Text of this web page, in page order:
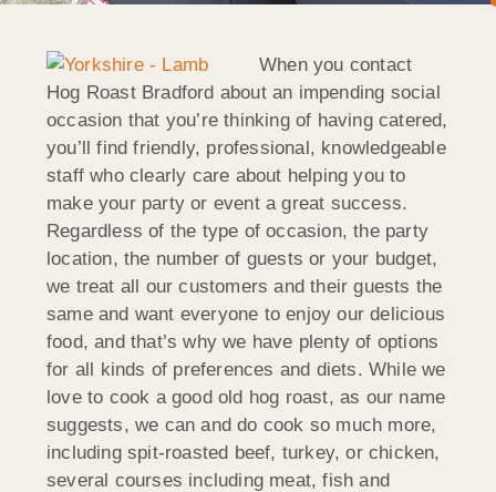
When you contact
Hog Roast Bradford about an impending social
occasion that you’re thinking of having catered,
you’ll find friendly, professional, knowledgeable
staff who clearly care about helping you to
make your party or event a great success.
Regardless of the type of occasion, the party
location, the number of guests or your budget,
we treat all our customers and their guests the
same and want everyone to enjoy our delicious
food, and that’s why we have plenty of options
for all kinds of preferences and diets. While we
love to cook a good old hog roast, as our name
suggests, we can and do cook so much more,
including spit-roasted beef, turkey, or chicken,
several courses including meat, fish and